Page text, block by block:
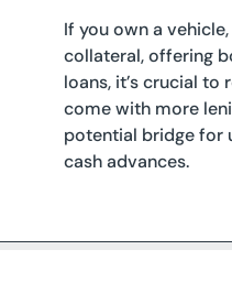
If you own a
collateral, offering
loans, it’s crucial
come with more
potential bridge for
cash advances.